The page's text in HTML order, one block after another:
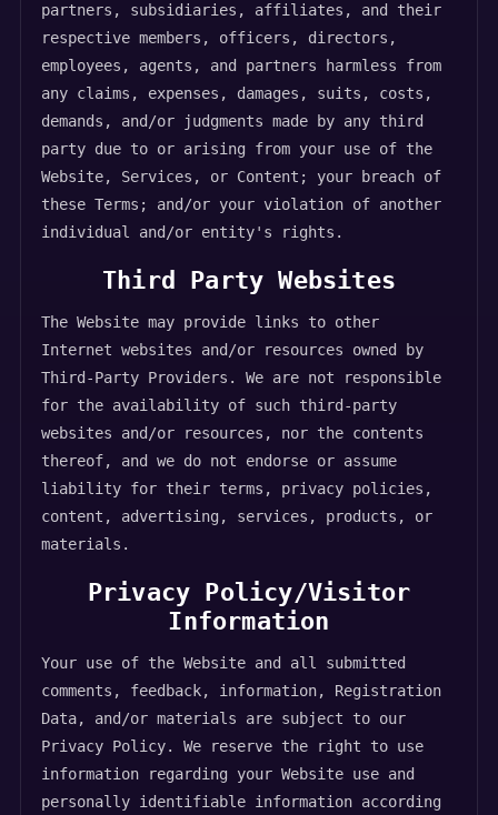
partners, subsidiaries, affiliates, and their
respective members, officers, directors,
employees, agents, and partners harmless from
any claims, expenses, damages, suits, costs,
demands, and/or judgments made by any third
party due to or arising from your use of the
Website, Services, or Content; your breach of
these Terms; and/or your violation of another
individual and/or entity's rights.
Third Party Websites
The Website may provide links to other
Internet websites and/or resources owned by
Third-Party Providers. We are not responsible
for the availability of such third-party
websites and/or resources, nor the contents
thereof, and we do not endorse or assume
liability for their terms, privacy policies,
content, advertising, services, products, or
materials.
Privacy Policy/Visitor
Information
Your use of the Website and all submitted
comments, feedback, information, Registration
Data, and/or materials are subject to our
Privacy Policy. We reserve the right to use
information regarding your Website use and
personally identifiable information according